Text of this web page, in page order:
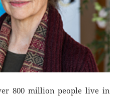
800 million people live in